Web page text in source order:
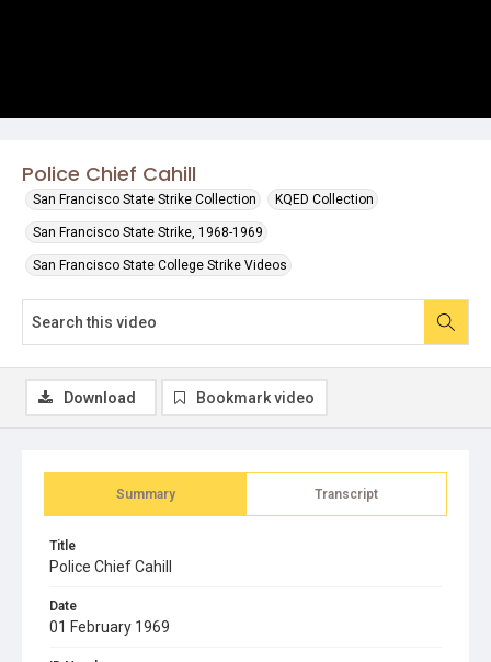
Police Chief Cahill
San Francisco State Strike Collection KQED Collection
San Francisco State Strike, 1968-1969
San Francisco State College Strike Videos
Summary Transcript
Title
Police Chief Cahill
Date
01 February 1969
Download Bookmark video